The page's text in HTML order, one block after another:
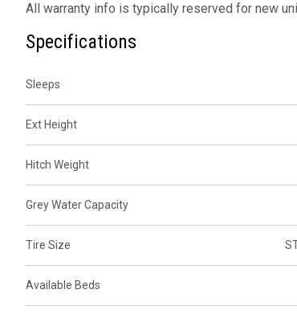
All warranty info is typically reserved for new
Specifications
Sleeps
Ext Height
Hitch Weight
Grey Water Capacity
Tire Size
Available Beds